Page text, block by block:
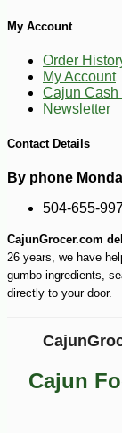
My Account
Order
My Account
Cajun Cash
Newsletter
Contact Details
By phone
504-655-
CajunGrocer.com
26 years, we have
gumbo ingredients,
directly to your door.
Cajun